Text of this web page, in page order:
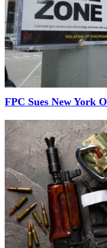
FPC Sues New York